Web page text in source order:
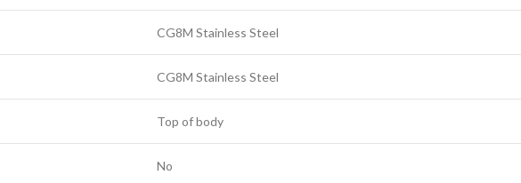
CG8M Stainless Steel
CG8M Stainless Steel
Top of body
No